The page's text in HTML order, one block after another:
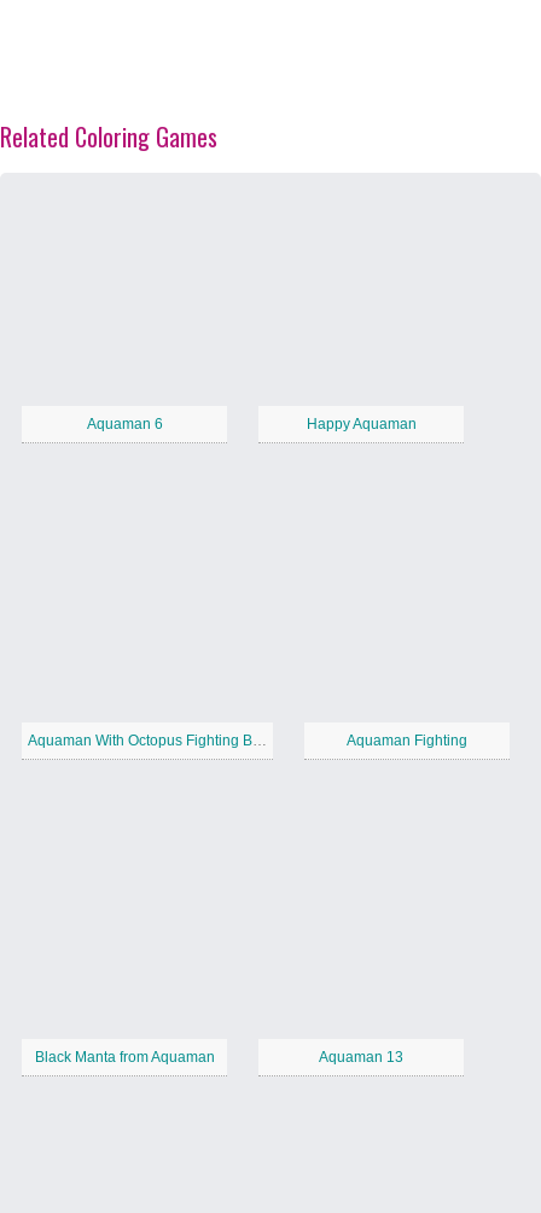
Related Coloring Games
Aquaman 6 Happy Aquaman
Aquaman With Octopus Fighting Black Manta Aquaman Fighting
Black Manta from Aquaman Aquaman 13